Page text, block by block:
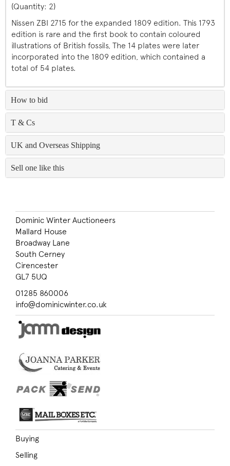
(Quantity: 2)
Nissen ZBI 2715 for the expanded 1809 edition. This 1793
edition is rare and the first book to contain coloured
illustrations of British fossils, The 14 plates were later
incorporated into the 1809 edition, which contained a
total of 54 plates.
How to bid
T & Cs
UK and Overseas Shipping
Sell one like this
Dominic Winter Auctioneers
Mallard House
Broadway Lane
South Cerney
Cirencester
GL7 5UQ
01285 860006
info@dominicwinter.co.uk
Buying
Selling